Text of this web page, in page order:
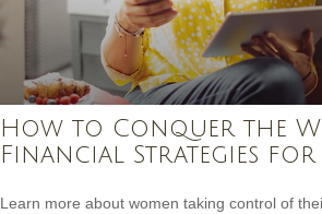
How to Conquer the
Financial Strategies for
Learn more about women taking control of